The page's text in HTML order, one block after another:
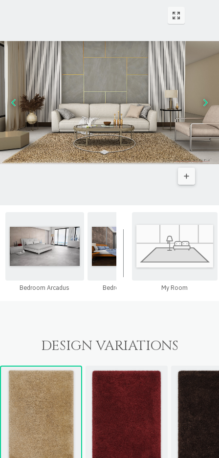
Bedroom Arcadus Bedroom Ariepad Bedroom
My Room
DESIGN VARIATIONS